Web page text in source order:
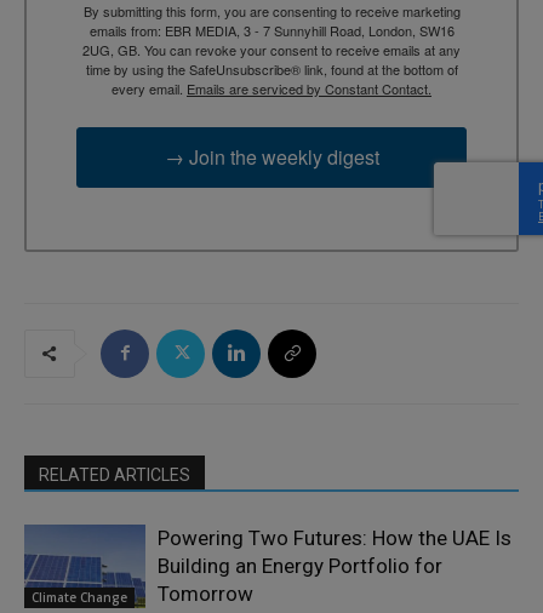
By submitting this form, you are consenting to receive marketing
emails from: EBR MEDIA, 3 - 7 Sunnyhill Road, London, SW16
2UG, GB. You can revoke your consent to receive emails at any
time by using the SafeUnsubscribe® link, found at the bottom of
every email. Emails are serviced by Constant Contact.
→ Join the weekly digest
RELATED ARTICLES
Climate Change
Powering Two Futures: How the UAE Is
Building an Energy Portfolio for
Tomorrow